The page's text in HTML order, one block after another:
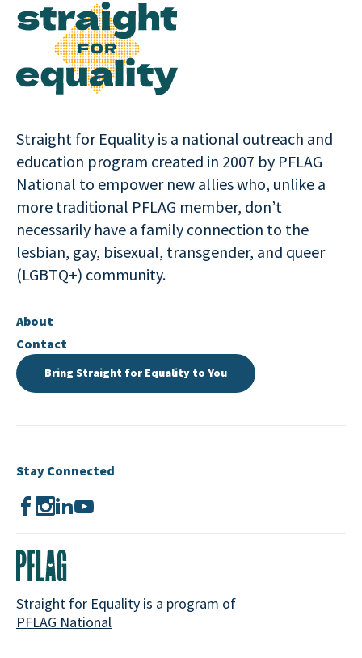
Straight for Equality is a national outreach and
education program created in 2007 by PFLAG
National to empower new allies who, unlike a
more traditional PFLAG member, don’t
necessarily have a family connection to the
lesbian, gay, bisexual, transgender, and queer
(LGBTQ+) community.
About
Contact
Bring Straight for Equality to You
Stay Connected
Straight for Equality is a program of
PFLAG National